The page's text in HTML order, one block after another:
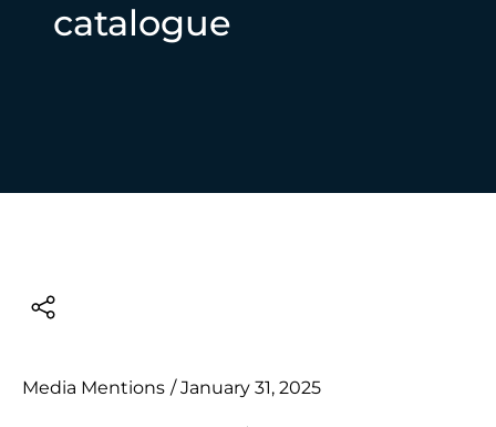
catalogue
Media Mentions / January 31, 2025